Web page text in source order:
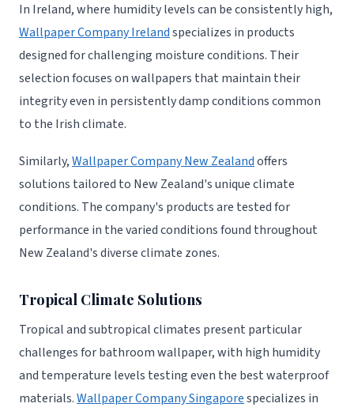
In Ireland, where humidity levels can be consistently high,
Wallpaper Company Irelandspecializes in products
designed for challenging moisture conditions. Their
selection focuses on wallpapers that maintain their
integrity even in persistently damp conditions common
to the Irish climate.
Similarly,Wallpaper Company New Zealandoffers
solutions tailored to New Zealand's unique climate
conditions. The company's products are tested for
performance in the varied conditions found throughout
New Zealand's diverse climate zones.
Tropical Climate Solutions
Tropical and subtropical climates present particular
challenges for bathroom wallpaper, with high humidity
and temperature levels testing even the best waterproof
materials.Wallpaper Company Singaporespecializes in